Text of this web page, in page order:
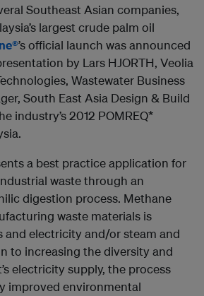
Southeast Asian companies,
largest crude palm oil
’s official launch was announced
by Lars HJORTH, Veolia
Wastewater Business
South East Asia Design & Build
industry’s 2012 POMREQ*
a best practice application for
waste through an
digestion process. Methane
waste materials is
and electricity and/or steam and
to increasing the diversity and
electricity supply, the process
improved environmental